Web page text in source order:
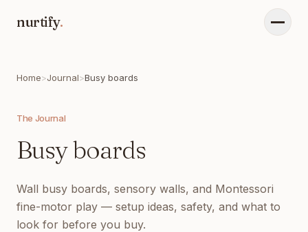
nurtify. Menu
Home>Journal>Busy boards
The Journal
Busy boards
Wall busy boards, sensory walls, and Montessori
fine-motor play — setup ideas, safety, and what to
look for before you buy.